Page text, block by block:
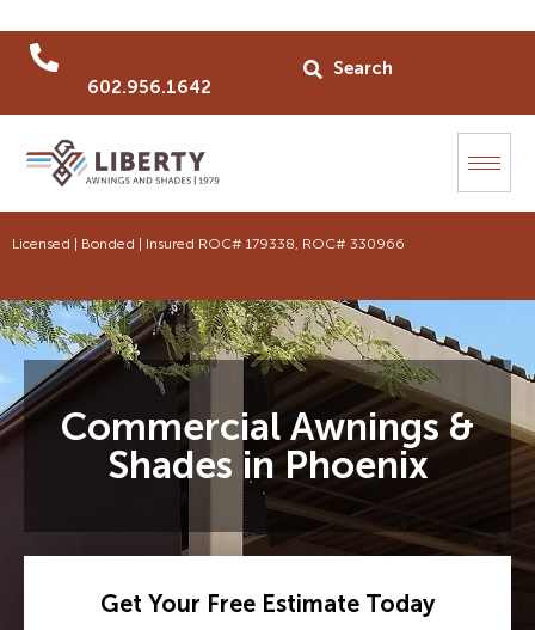
602.956.1642
Licensed | Bonded | Insured ROC# 179338, ROC# 330966
Commercial Awnings &
Shades in Phoenix
Get Your Free Estimate Today